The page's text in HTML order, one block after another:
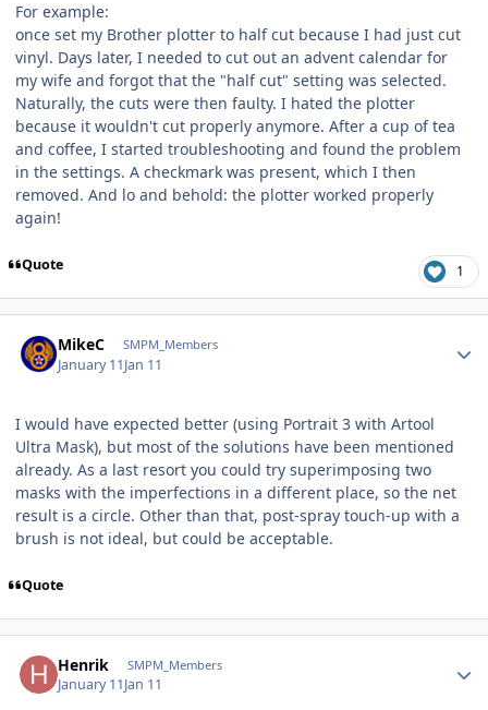
For example:
once set my Brother plotter to half cut because I had just cut
vinyl. Days later, I needed to cut out an advent calendar for
my wife and forgot that the "half cut" setting was selected.
Naturally, the cuts were then faulty. I hated the plotter
because it wouldn't cut properly anymore. After a cup of tea
and coffee, I started troubleshooting and found the problem
in the settings. A checkmark was present, which I then
removed. And lo and behold: the plotter worked properly
again!
Quote 1
MikeC SMPM_Members
January 11Jan 11
I would have expected better (using Portrait 3 with Artool
Ultra Mask), but most of the solutions have been mentioned
already. As a last resort you could try superimposing two
masks with the imperfections in a different place, so the net
result is a circle. Other than that, post-spray touch-up with a
brush is not ideal, but could be acceptable.
Quote
Henrik SMPM_Members
January 11Jan 11